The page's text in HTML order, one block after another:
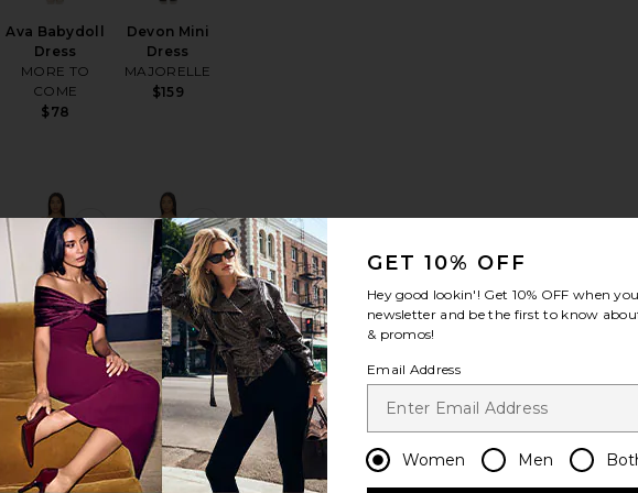
Ava Babydoll
Dress
MORE TO
COME
$78
Devon Mini
Dress
MAJORELLE
$159
Emery Midi Dress
Adina Mini Dress
Kimmy Mini
Dress
Tularosa
$258
favorite Kimmy Mini Dress
Valerie Dress
Katie May
$338
BEST SELLER
favorite Valerie Dress
GET 10% OFF
Hey good lookin'! Get 10% OFF when
newsletter and be the first to know
& promos!
Email Address
Women Men